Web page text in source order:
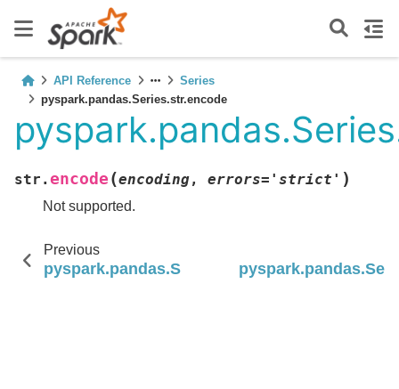
API Reference
Series
pyspark.pandas.Series.str.encode
str. encode (encoding, errors= 'strict' )
Not supported.
Previous
pyspark.pandas.Series.str.decode